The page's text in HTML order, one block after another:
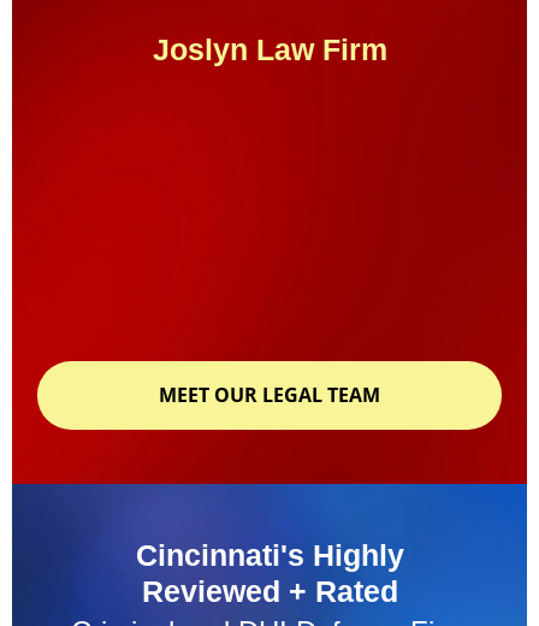
Joslyn Law Firm
MEET OUR LEGAL TEAM
Cincinnati's Highly
Reviewed + Rated